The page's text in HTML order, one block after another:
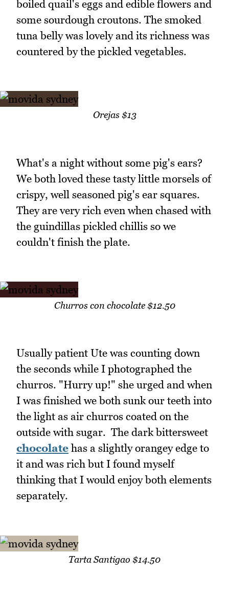
boiled quail's eggs and edible flowers and
some sourdough croutons. The smoked
tuna belly was lovely and its richness was
countered by the pickled vegetables.
Orejas $13
What's a night without some pig's ears?
We both loved these tasty little morsels of
crispy, well seasoned pig's ear squares.
They are very rich even when chased with
the guindillas pickled chillis so we
couldn't finish the plate.
Churros con chocolate $12.50
Usually patient Ute was counting down
the seconds while I photographed the
churros. "Hurry up!" she urged and when
I was finished we both sunk our teeth into
the light as air churros coated on the
outside with sugar. The dark bittersweet
chocolate has a slightly orangey edge to
it and was rich but I found myself
thinking that I would enjoy both elements
separately.
Tarta Santigao $14.50